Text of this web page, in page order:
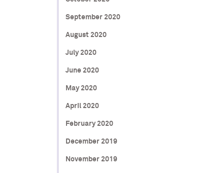
September 2020
August 2020
July 2020
June 2020
May 2020
April 2020
February 2020
December 2019
November 2019